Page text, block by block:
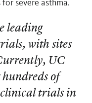
severe asthma.
leading
with sites
UC
of
trials in